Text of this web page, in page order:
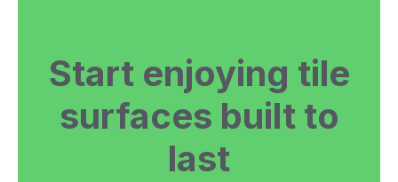
Start enjoying tile
surfaces built to
last